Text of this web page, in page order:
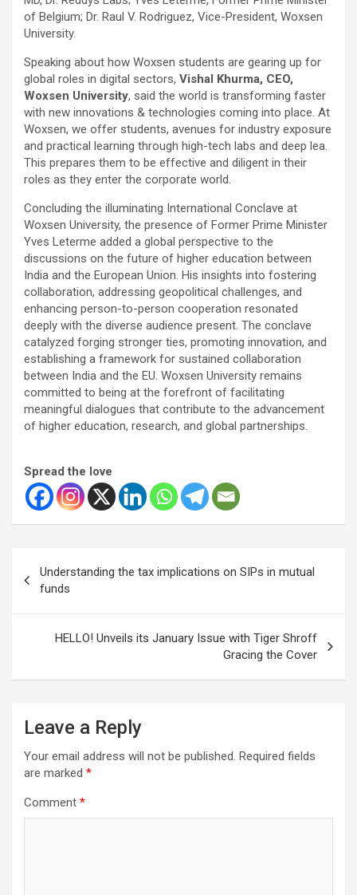
of Belgium; Dr. Raul V. Rodriguez, Vice-President, Woxsen
University.
Speaking about how Woxsen students are gearing up for
global roles in digital sectors, Vishal Khurma, CEO,
Woxsen University, said the world is transforming faster
with new innovations & technologies coming into place. At
Woxsen, we offer students, avenues for industry exposure
and practical learning through high-tech labs and deep lea.
This prepares them to be effective and diligent in their
roles as they enter the corporate world.
Concluding the illuminating International Conclave at
Woxsen University, the presence of Former Prime Minister
Yves Leterme added a global perspective to the
discussions on the future of higher education between
India and the European Union. His insights into fostering
collaboration, addressing geopolitical challenges, and
enhancing person-to-person cooperation resonated
deeply with the diverse audience present. The conclave
catalyzed forging stronger ties, promoting innovation, and
establishing a framework for sustained collaboration
between India and the EU. Woxsen University remains
committed to being at the forefront of facilitating
meaningful dialogues that contribute to the advancement
of higher education, research, and global partnerships.
Spread the love
navigation
Understanding the tax implications on SIPs in mutual
funds
HELLO! Unveils its January Issue with Tiger Shroff
Gracing the Cover
Leave a Reply
Your email address will not be published. Required fields
are marked *
Comment *